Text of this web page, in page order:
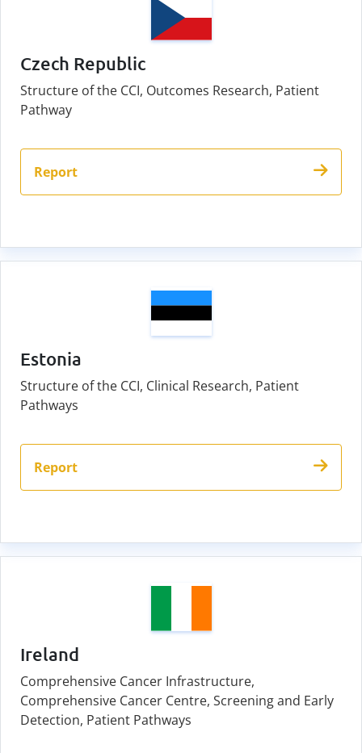
Czech Republic
Structure of the CCI, Outcomes Research, Patient
Pathway
Report
Estonia
Structure of the CCI, Clinical Research, Patient
Pathways
Report
Ireland
Comprehensive Cancer Infrastructure,
Comprehensive Cancer Centre, Screening and Early
Detection, Patient Pathways